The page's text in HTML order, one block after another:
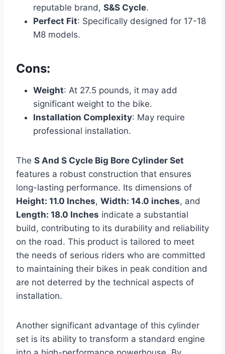
reputable brand, S&S Cycle.
Perfect Fit: Specifically designed for 17-18
M8 models.
Cons:
Weight: At 27.5 pounds, it may add
significant weight to the bike.
Installation Complexity: May require
professional installation.
The S And S Cycle Big Bore Cylinder Set
features a robust construction that ensures
long-lasting performance. Its dimensions of
Height: 11.0 Inches, Width: 14.0 inches, and
Length: 18.0 Inches indicate a substantial
build, contributing to its durability and reliability
on the road. This product is tailored to meet
the needs of serious riders who are committed
to maintaining their bikes in peak condition and
are not deterred by the technical aspects of
installation.
Another significant advantage of this cylinder
set is its ability to transform a standard engine